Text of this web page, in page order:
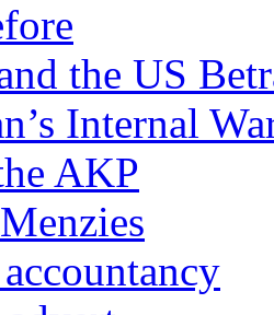
the US
Internal
AKP